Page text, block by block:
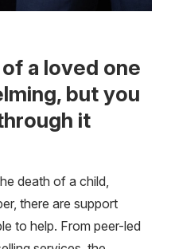
a loved one
but you
it
death of a child,
there are support
to help. From peer-led